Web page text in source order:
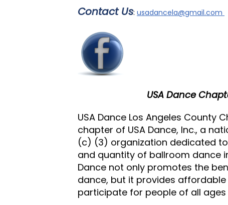
Contact Us: usadancela@gmail.com
USA Dance
USA Dance Los Angeles County
chapter of USA Dance, Inc., a
(c) (3) organization dedicated
and quantity of ballroom dance
Dance not only promotes the
dance, but it provides
participate for people of all ages